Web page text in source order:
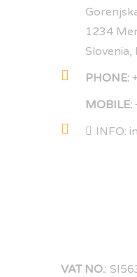
1234
Slovenia,
PHONE:
MOBILE:
INFO:
VAT NO.: